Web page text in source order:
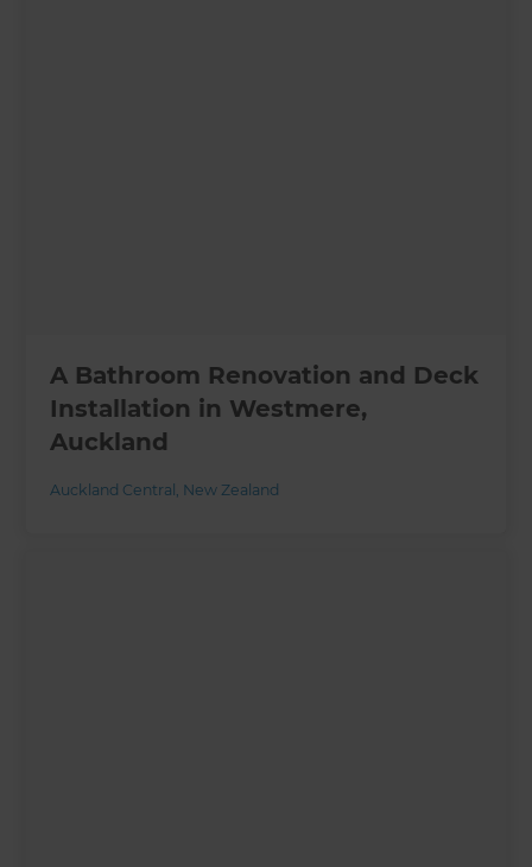
A Bathroom Renovation and Deck
Installation in Westmere,
Auckland
Auckland Central , New Zealand